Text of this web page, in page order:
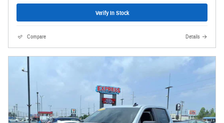
Verify In Stock
Compare Details